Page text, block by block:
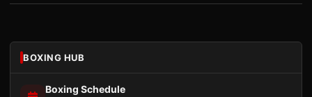
BOXING HUB
Boxing Schedule